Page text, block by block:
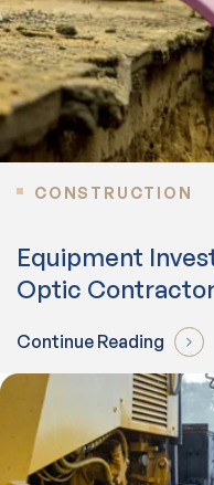
CONSTRUCTION
Equipment
Optic
Continue Reading